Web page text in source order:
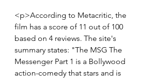
<p>According to Metacritic, the
film has a score of 11 out of 100
based on 4 reviews. The site's
summary states: "The MSG The
Messenger Part 1 is a Bollywood
action-comedy that stars and is